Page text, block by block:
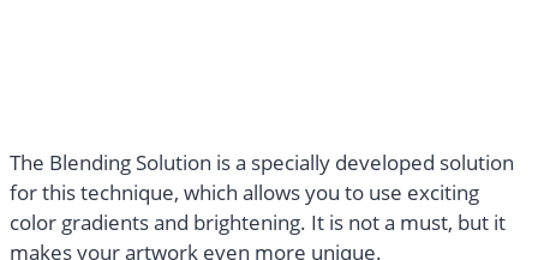
The Blending Solution is a specially developed solution
for this technique, which allows you to use exciting
color gradients and brightening. It is not a must, but it
makes your artwork even more unique.